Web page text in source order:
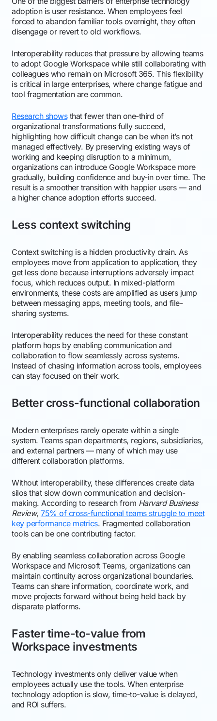
adoption is user resistance. When employees feel
forced to abandon familiar tools overnight, they often
disengage or revert to old workflows.
Interoperability reduces that pressure by allowing teams
to adopt Google Workspace while still collaborating with
colleagues who remain on Microsoft 365. This flexibility
is critical in large enterprises, where change fatigue and
tool fragmentation are common.
Research showsthat fewer than one-third of
organizational transformations fully succeed,
highlighting how difficult change can be when it’s not
managed effectively. By preserving existing ways of
working and keeping disruption to a minimum,
organizations can introduce Google Workspace more
gradually, building confidence and buy-in over time. The
result is a smoother transition with happier users — and
a higher chance adoption efforts succeed.
Less context switching
Context switching is a hidden productivity drain. As
employees move from application to application, they
get less done because interruptions adversely impact
focus, which reduces output. In mixed-platform
environments, these costs are amplified as users jump
between messaging apps, meeting tools, and file-
sharing systems.
Interoperability reduces the need for these constant
platform hops by enabling communication and
collaboration to flow seamlessly across systems.
Instead of chasing information across tools, employees
can stay focused on their work.
Better cross-functional collaboration
Modern enterprises rarely operate within a single
system. Teams span departments, regions, subsidiaries,
and external partners — many of which may use
different collaboration platforms.
Without interoperability, these differences create data
silos that slow down communication and decision-
making. According to research from Harvard Business
Review, 75% of cross-functional teams struggle to meet
key performance metrics. Fragmented collaboration
tools can be one contributing factor.
By enabling seamless collaboration across Google
Workspace and Microsoft Teams, organizations can
maintain continuity across organizational boundaries.
Teams can share information, coordinate work, and
move projects forward without being held back by
disparate platforms.
Faster time-to-value from
Workspace investments
Technology investments only deliver value when
employees actually use the tools. When enterprise
technology adoption is slow, time-to-value is delayed,
and ROI suffers.